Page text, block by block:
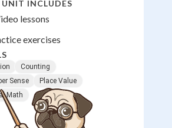
INCLUDES
lessons
exercises
Counting
Sense
Place Value
Math